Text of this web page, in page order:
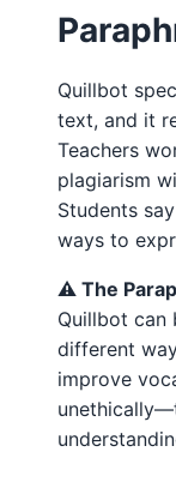
Quillbot
text, and it
Teachers
plagiarism
Students
ways to
⚠️ The
Quillbot
different
improve